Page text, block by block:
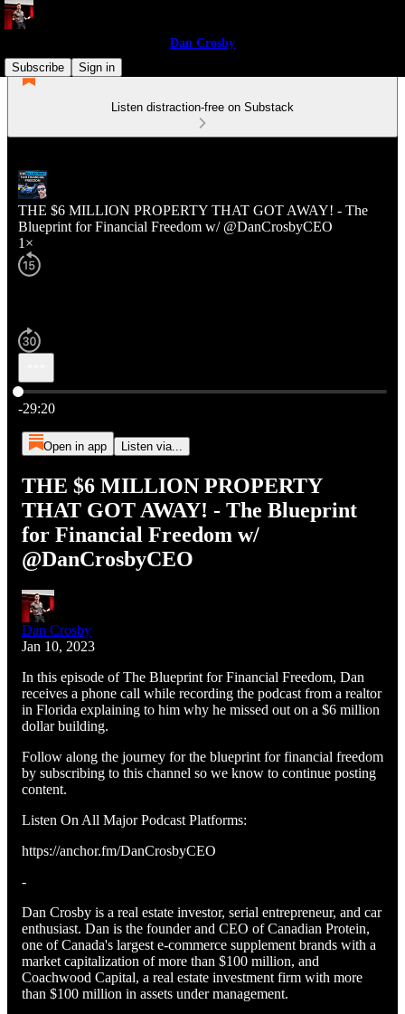
Dan Crosby
Subscribe
Sign in
Listen distraction-free on Substack
THE $6 MILLION PROPERTY THAT GOT AWAY! - The
Blueprint for Financial Freedom w/ @DanCrosbyCEO
1×
Current time: 0:00 / Total time: -29:20
-29:20
Open in app Listen via...
THE $6 MILLION PROPERTY
THAT GOT AWAY! - The Blueprint
for Financial Freedom w/
@DanCrosbyCEO
Dan Crosby
Jan 10, 2023
In this episode of The Blueprint for Financial Freedom, Dan
receives a phone call while recording the podcast from a realtor
in Florida explaining to him why he missed out on a $6 million
dollar building.
Follow along the journey for the blueprint for financial freedom
by subscribing to this channel so we know to continue posting
content.
Listen On All Major Podcast Platforms:
https://anchor.fm/DanCrosbyCEO
-
Dan Crosby is a real estate investor, serial entrepreneur, and car
enthusiast. Dan is the founder and CEO of Canadian Protein,
one of Canada's largest e-commerce supplement brands with a
market capitalization of more than $100 million, and
Coachwood Capital, a real estate investment firm with more
than $100 million in assets under management.